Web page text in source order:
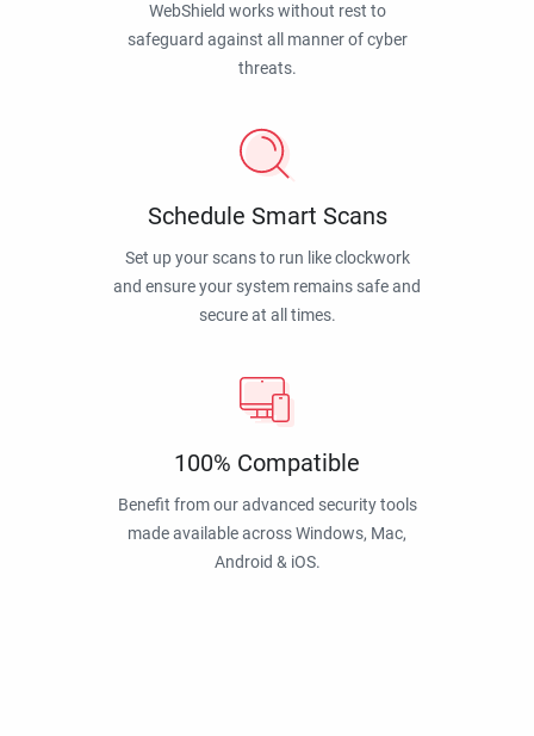
WebShield works without rest to
safeguard against all manner of cyber
threats.
Schedule Smart Scans
Set up your scans to run like clockwork
and ensure your system remains safe and
secure at all times.
100% Compatible
Benefit from our advanced security tools
made available across Windows, Mac,
Android & iOS.